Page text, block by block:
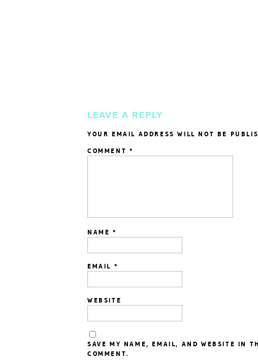
LEAVE A REPLY
YOUR EMAIL ADDRESS WILL NOT BE
COMMENT *
NAME *
EMAIL *
WEBSITE
SAVE MY NAME, EMAIL, AND WEBSITE IN
COMMENT.